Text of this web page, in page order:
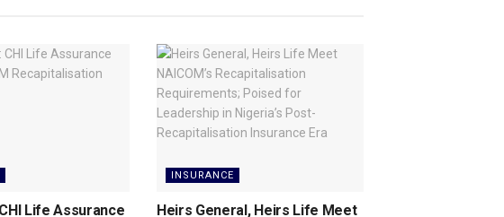
Life Assurance
INSURANCE
Heirs General, Heirs Life Meet